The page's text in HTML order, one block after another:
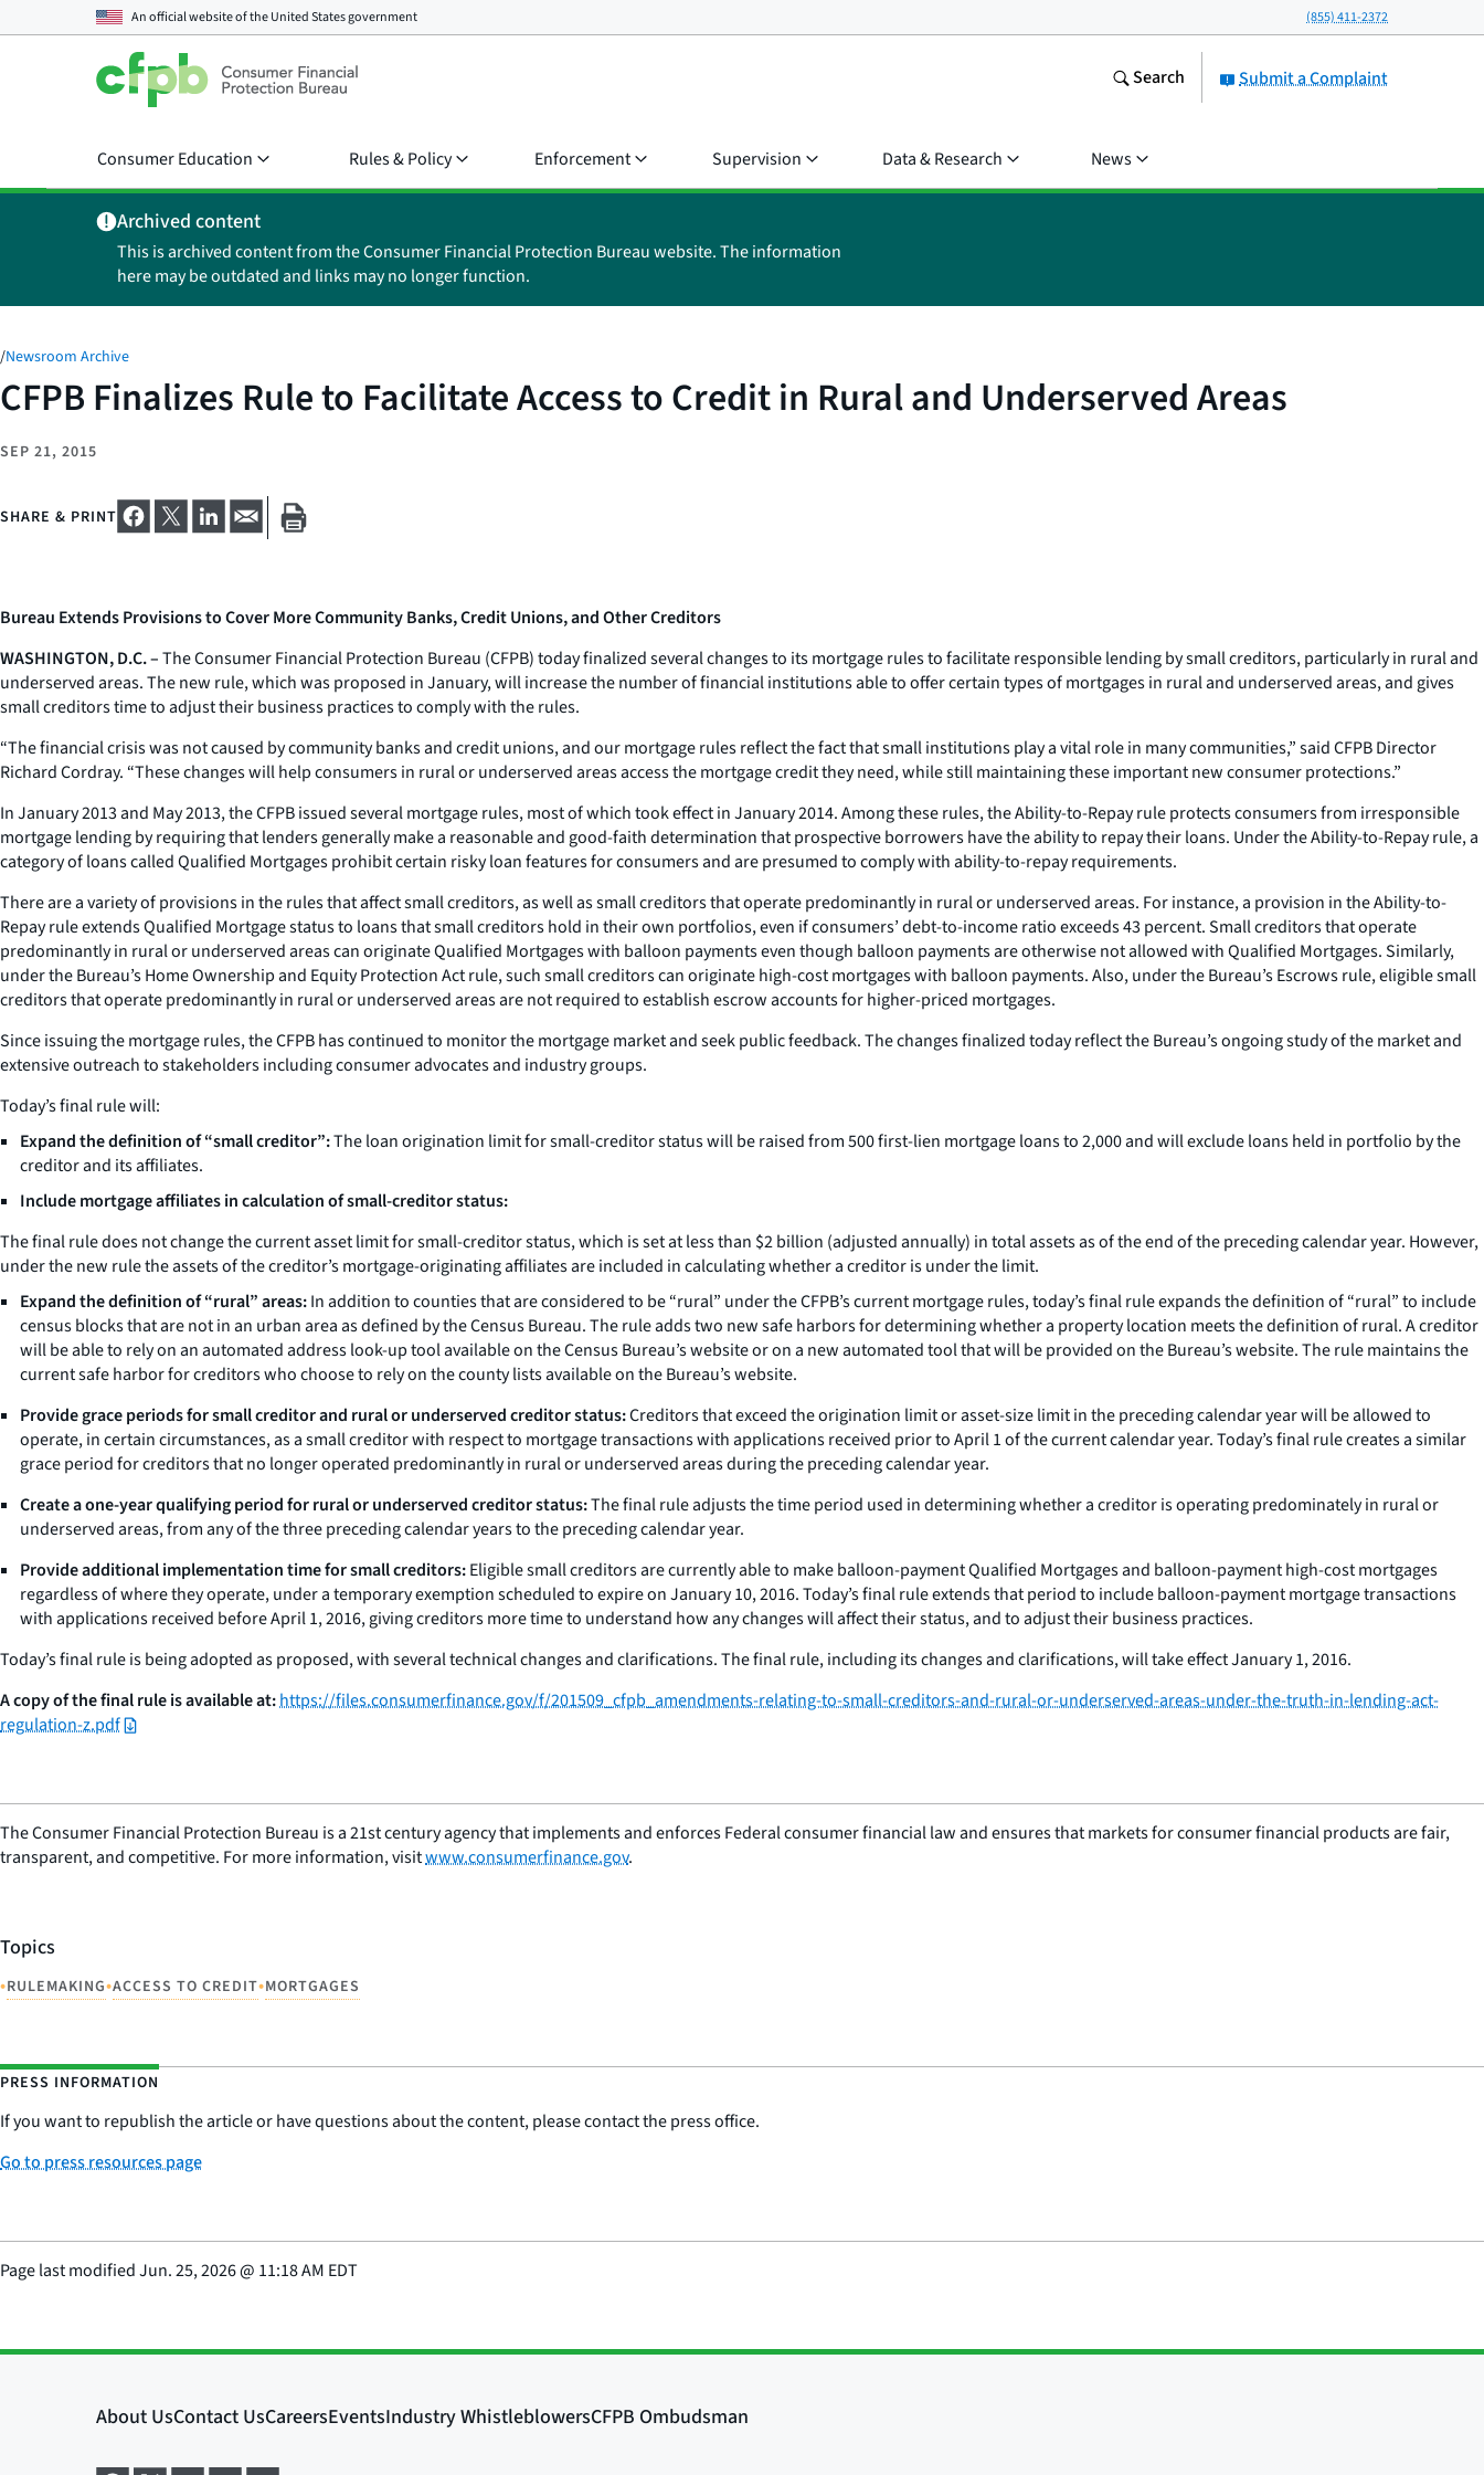
An official website of theUnited States government (855) 411-2372
Submit a Complaint
Search
Consumer Education Rules & Policy Enforcement Supervision Data & Research News
Archived content
This is archived content from the Consumer Financial Protection Bureau website. The information
here may be outdated and links may no longer function.
/Newsroom Archive
CFPB Finalizes Rule to Facilitate Access to Credit in Rural and Underserved Areas
SEP 21, 2015
SHARE & PRINT
Bureau Extends Provisions to Cover More Community Banks, Credit Unions, and Other Creditors
WASHINGTON, D.C. –The Consumer Financial Protection Bureau (CFPB) today finalized several changes to its mortgage rules to facilitate responsible lending by small creditors, particularly in rural and
underserved areas. The new rule, which was proposed in January, will increase the number of financial institutions able to offer certain types of mortgages in rural and underserved areas, and gives
small creditors time to adjust their business practices to comply with the rules.
“The financial crisis was not caused by community banks and credit unions, and our mortgage rules reflect the fact that small institutions play a vital role in many communities,” said CFPB Director
Richard Cordray. “These changes will help consumers in rural or underserved areas access the mortgage credit they need, while still maintaining these important new consumer protections.”
In January 2013 and May 2013, the CFPB issued several mortgage rules, most of which took effect in January 2014. Among these rules, the Ability-to-Repay rule protects consumers from irresponsible
mortgage lending by requiring that lenders generally make a reasonable and good-faith determination that prospective borrowers have the ability to repay their loans. Under the Ability-to-Repay rule, a
category of loans called Qualified Mortgages prohibit certain risky loan features for consumers and are presumed to comply with ability-to-repay requirements.
There are a variety of provisions in the rules that affect small creditors, as well as small creditors that operate predominantly in rural or underserved areas. For instance, a provision in the Ability-to-
Repay rule extends Qualified Mortgage status to loans that small creditors hold in their own portfolios, even if consumers’ debt-to-income ratio exceeds 43 percent. Small creditors that operate
predominantly in rural or underserved areas can originate Qualified Mortgages with balloon payments even though balloon payments are otherwise not allowed with Qualified Mortgages. Similarly,
under the Bureau’s Home Ownership and Equity Protection Act rule, such small creditors can originate high-cost mortgages with balloon payments. Also, under the Bureau’s Escrows rule, eligible small
creditors that operate predominantly in rural or underserved areas are not required to establish escrow accounts for higher-priced mortgages.
Since issuing the mortgage rules, the CFPB has continued to monitor the mortgage market and seek public feedback. The changes finalized today reflect the Bureau’s ongoing study of the market and
extensive outreach to stakeholders including consumer advocates and industry groups.
Today’s final rule will:
Expand the definition of “small creditor”:The loan origination limit for small-creditor status will be raised from 500 first-lien mortgage loans to 2,000 and will exclude loans held in portfolio by the
creditor and its affiliates.
Include mortgage affiliates in calculation of small-creditor status:
The final rule does not change the current asset limit for small-creditor status, which is set at less than $2 billion (adjusted annually) in total assets as of the end of the preceding calendar year. However,
under the new rule the assets of the creditor’s mortgage-originating affiliates are included in calculating whether a creditor is under the limit.
Expand the definition of “rural” areas:In addition to counties that are considered to be “rural” under the CFPB’s current mortgage rules, today’s final rule expands the definition of “rural” to include
census blocks that are not in an urban area as defined by the Census Bureau. The rule adds two new safe harbors for determining whether a property location meets the definition of rural. A creditor
will be able to rely on an automated address look-up tool available on the Census Bureau’s website or on a new automated tool that will be provided on the Bureau’s website. The rule maintains the
current safe harbor for creditors who choose to rely on the county lists available on the Bureau’s website.
Provide grace periods for small creditor and rural or underserved creditor status:Creditors that exceed the origination limit or asset-size limit in the preceding calendar year will be allowed to
operate, in certain circumstances, as a small creditor with respect to mortgage transactions with applications received prior to April 1 of the current calendar year. Today’s final rule creates a similar
grace period for creditors that no longer operated predominantly in rural or underserved areas during the preceding calendar year.
Create a one-year qualifying period for rural or underserved creditor status:The final rule adjusts the time period used in determining whether a creditor is operating predominately in rural or
underserved areas, from any of the three preceding calendar years to the preceding calendar year.
Provide additional implementation time for small creditors:Eligible small creditors are currently able to make balloon-payment Qualified Mortgages and balloon-payment high-cost mortgages
regardless of where they operate, under a temporary exemption scheduled to expire on January 10, 2016. Today’s final rule extends that period to include balloon-payment mortgage transactions
with applications received before April 1, 2016, giving creditors more time to understand how any changes will affect their status, and to adjust their business practices.
Today’s final rule is being adopted as proposed, with several technical changes and clarifications. The final rule, including its changes and clarifications, will take effect January 1, 2016.
A copy of the final rule is available at:https://files.consumerfinance.gov/f/201509_cfpb_amendments-relating-to-small-creditors-and-rural-or-underserved-areas-under-the-truth-in-lending-act-
regulation-z.pdf
The Consumer Financial Protection Bureau is a 21st century agency that implements and enforces Federal consumer financial law and ensures that markets for consumer financial products are fair,
transparent, and competitive. For more information, visitwww.consumerfinance.gov.
Topics
•RULEMAKING•ACCESS TO CREDIT•MORTGAGES
PRESS INFORMATION
If you want to republish the article or have questions about the content, please contact the press office.
Go to press resources page
Page last modifiedJun. 25, 2026@ 11:18 AM EDT